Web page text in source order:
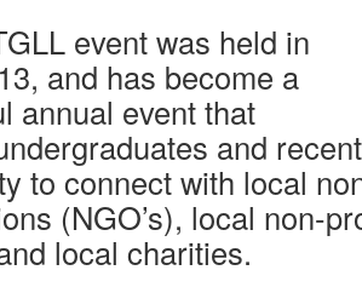
event was held in
and has become a
annual event that
and
to connect with local
(NGO’s), local non-
local charities.